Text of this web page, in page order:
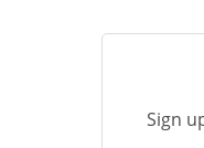
Sign